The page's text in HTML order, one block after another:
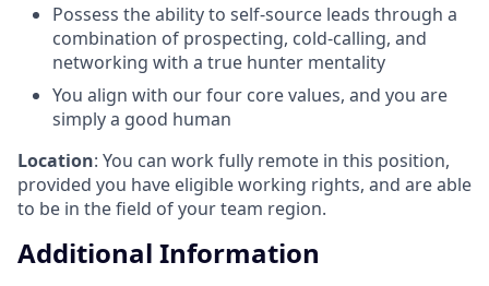
Possess the ability to self-source leads through a
combination of prospecting, cold-calling, and
networking with a true hunter mentality
You align with our four core values, and you are
simply a good human
Location: You can work fully remote in this position,
provided you have eligible working rights, and are able
to be in the field of your team region.
Additional Information